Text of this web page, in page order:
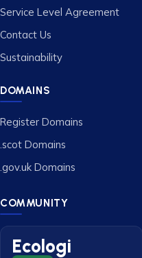
Service Level Agreement
Contact Us
Sustainability
DOMAINS
Register Domains
.scot Domains
.gov.uk Domains
COMMUNITY
Ecologi